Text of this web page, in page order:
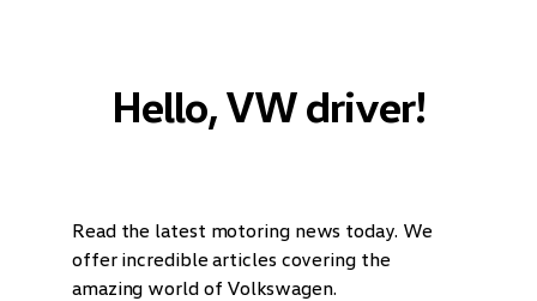
Hello, VW driver!
Read the latest motoring news today. We
offer incredible articles covering the
amazing world of Volkswagen.